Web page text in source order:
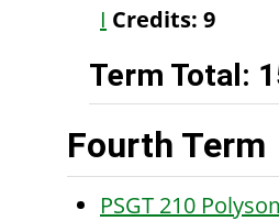
I Credits: 9
Term Total:
Fourth Term
PSGT 210